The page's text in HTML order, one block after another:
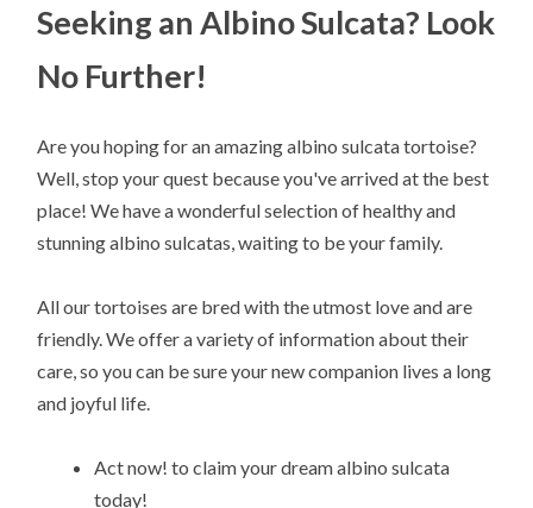
Seeking an Albino Sulcata? Look
No Further!
Are you hoping for an amazing albino sulcata tortoise?
Well, stop your quest because you've arrived at the best
place! We have a wonderful selection of healthy and
stunning albino sulcatas, waiting to be your family.
All our tortoises are bred with the utmost love and are
friendly. We offer a variety of information about their
care, so you can be sure your new companion lives a long
and joyful life.
Act now! to claim your dream albino sulcata
today!